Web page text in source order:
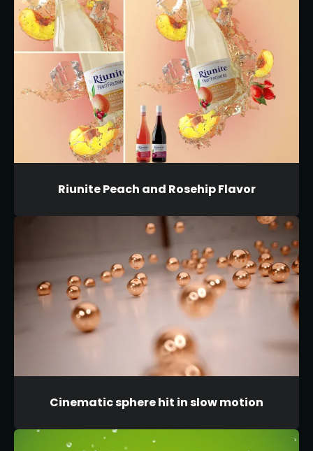
Riunite Peach and Rosehip Flavor
Cinematic sphere hit in slow motion